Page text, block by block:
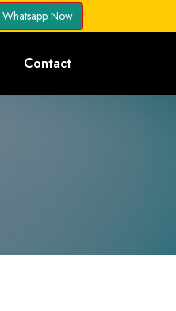
Whatsapp Now
Contact